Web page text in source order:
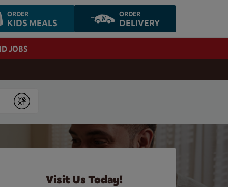
ORDER
KIDS MEALS
ORDER
DELIVERY
JOBS
Submit
Visit Us Today!